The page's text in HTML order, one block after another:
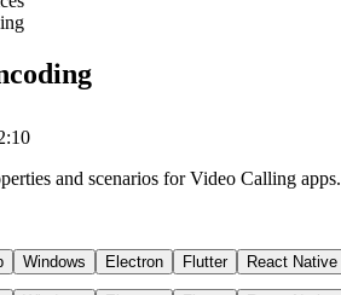
and scenarios for Video Calling apps.
Windows Electron Flutter React Native